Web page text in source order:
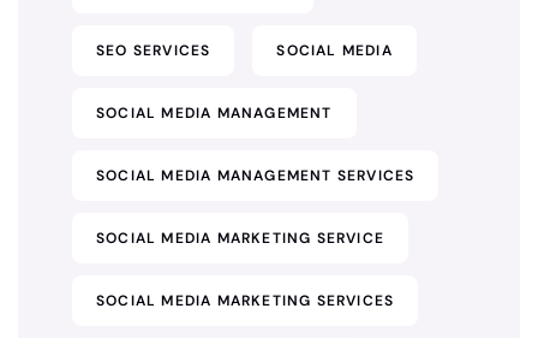
SEO SERVICES SOCIAL MEDIA
SOCIAL MEDIA MANAGEMENT
SOCIAL MEDIA MANAGEMENT SERVICES
SOCIAL MEDIA MARKETING SERVICE
SOCIAL MEDIA MARKETING SERVICES